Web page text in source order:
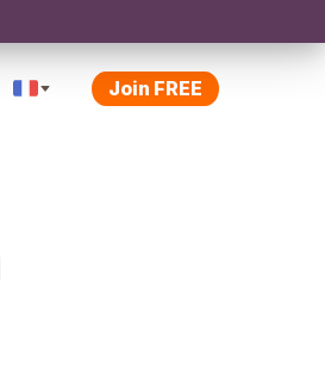
Join FREE